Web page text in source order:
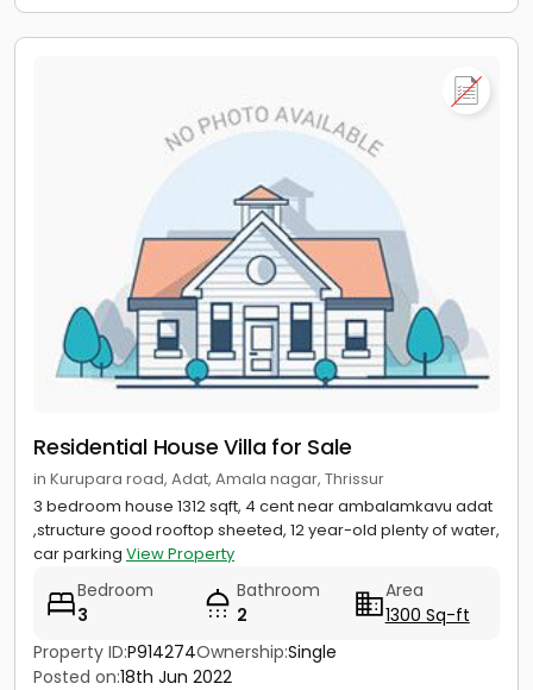
Residential House Villa for Sale
in Kurupara road, Adat, Amala nagar, Thrissur
3 bedroom house 1312 sqft, 4 cent near ambalamkavu adat
,structure good rooftop sheeted, 12 year-old plenty of water,
car parking View Property
Bedroom
3
Bathroom
2
Area
1300 Sq-ft
Property ID:P914274Ownership:Single
Posted on:18th Jun 2022